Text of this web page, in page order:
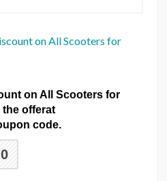
on All Scooters for
on All Scooters for
the offerat
code.